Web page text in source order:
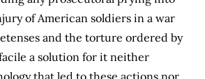
of American soldiers in a war
and the torture ordered by
a solution for it neither